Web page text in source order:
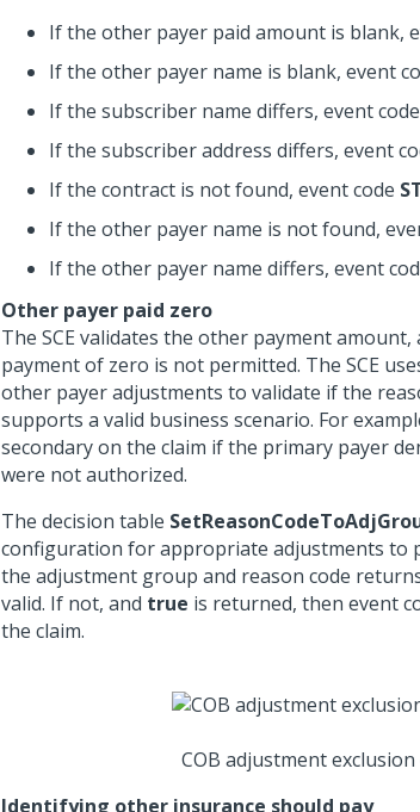
If the other payer paid amount is blank,
If the other payer name is blank, event
If the subscriber name differs, event code
If the subscriber address differs, event
If the contract is not found, event code
If the other payer name is not found,
If the other payer name differs, event
Other payer paid zero
The SCE validates the other payment
payment of zero is not permitted. The SCE
other payer adjustments to validate if the
supports a valid business scenario. For
secondary on the claim if the primary payer
were not authorized.
The decision table
configuration for appropriate adjustments to
the adjustment group and reason code
valid. If not, and true is returned, then event
the claim.
COB adjustment
Identifying other insurance should pay